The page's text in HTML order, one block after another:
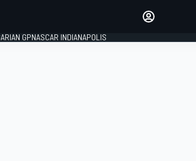
GPNASCAR INDIANAPOLIS